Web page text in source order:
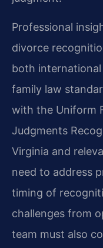
Professional
divorce
both
family law
with the Uniform
Judgments
Virginia and
need to address
timing of
challenges from
team must also